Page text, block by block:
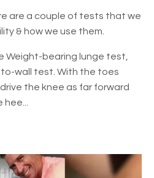
are a couple of tests that we
& how we use them.
Weight-bearing lunge test,
wall test. With the toes
the knee as far forward
hee